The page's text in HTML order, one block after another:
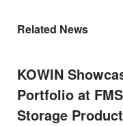
Related News
KOWIN
Portfolio at
Storage